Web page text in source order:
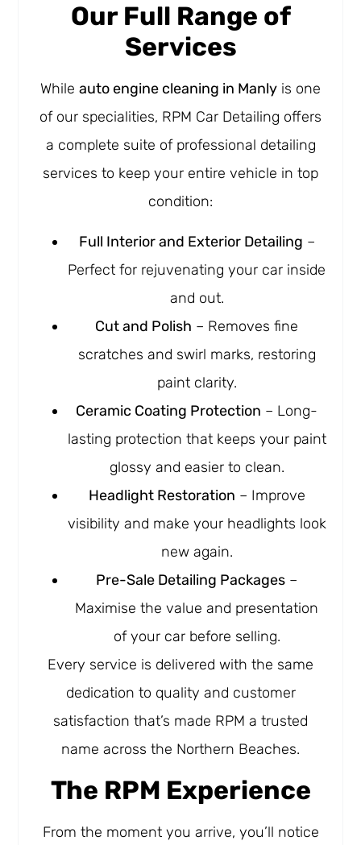
Our Full Range of
Services
While auto engine cleaning in Manly is one
of our specialities, RPM Car Detailing offers
a complete suite of professional detailing
services to keep your entire vehicle in top
condition:
Full Interior and Exterior Detailing –
Perfect for rejuvenating your car inside
and out.
Cut and Polish – Removes fine
scratches and swirl marks, restoring
paint clarity.
Ceramic Coating Protection – Long-
lasting protection that keeps your paint
glossy and easier to clean.
Headlight Restoration – Improve
visibility and make your headlights look
new again.
Pre-Sale Detailing Packages –
Maximise the value and presentation
of your car before selling.
Every service is delivered with the same
dedication to quality and customer
satisfaction that’s made RPM a trusted
name across the Northern Beaches.
The RPM Experience
From the moment you arrive, you’ll notice